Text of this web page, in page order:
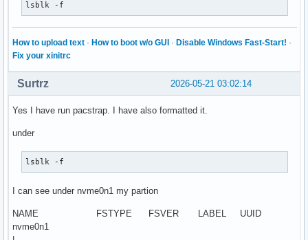
lsblk -f
How to upload text · How to boot w/o GUI · Disable Windows Fast-Start! ·
Fix your xinitrc
2026-05-21 03:02:14
Surtrz
Yes I have run pacstrap. I have also formatted it.
under
lsblk -f
I can see under nvme0n1 my partion
NAME FSTYPE FSVER LABEL UUID
nvme0n1